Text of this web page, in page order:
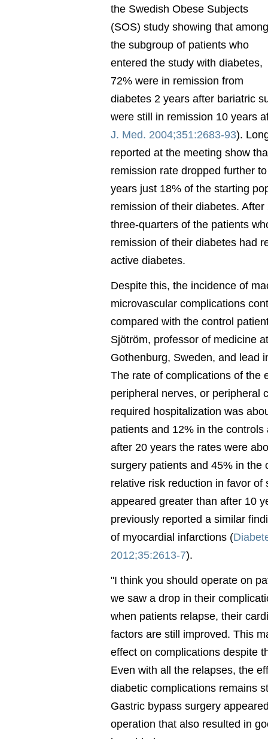
the Swedish Obese Subjects
(SOS) study showing that among
the subgroup of patients who
entered the study with diabetes,
72% were in remission from
diabetes 2 years after bariatric
were still in remission 10 years
J. Med. 2004;351:2683-93).
reported at the meeting show
remission rate dropped further
years just 18% of the starting
remission of their diabetes.
three-quarters of the patients
remission of their diabetes had
active diabetes.
Despite this, the incidence of
microvascular complications
compared with the control
Sjötröm, professor of medicine
Gothenburg, Sweden, and lead
The rate of complications of the
peripheral nerves, or peripheral
required hospitalization was
patients and 12% in the
after 20 years the rates were
surgery patients and 45% in the
relative risk reduction in favor of
appeared greater than after 10
previously reported a similar
of myocardial infarctions (
2012;35:2613-7).
"I think you should operate on
we saw a drop in their
when patients relapse, their
factors are still improved. This
effect on complications despite
Even with all the relapses, the
diabetic complications remains
Gastric bypass surgery
operation that also resulted in